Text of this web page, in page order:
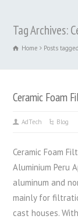
Tag Archives:
Home Posts
Ceramic Foam
AdTech Blog
Ceramic Foam
Aluminium Peru
aluminum and
mainly for
cast houses.